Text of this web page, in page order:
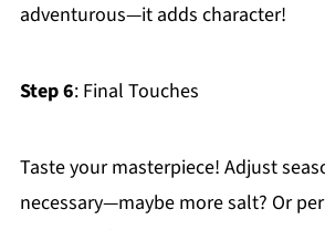
adventurous—it adds character!
Step 6: Final Touches
Taste your masterpiece! Adjust
necessary—maybe more salt? Or